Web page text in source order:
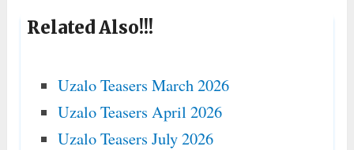
Related Also!!!
Uzalo Teasers March 2026
Uzalo Teasers April 2026
Uzalo Teasers July 2026